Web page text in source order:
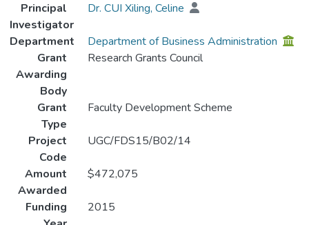
Principal
Investigator
Dr. CUI Xiling, Celine
Department
Department of Business Administration
Grant
Awarding
Body
Research Grants Council
Grant
Type
Faculty Development Scheme
Project
Code
UGC/FDS15/B02/14
Amount
Awarded
$472,075
Funding
2015